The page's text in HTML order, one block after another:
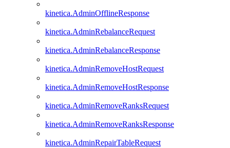
kinetica.AdminOfflineResponse
kinetica.AdminRebalanceRequest
kinetica.AdminRebalanceResponse
kinetica.AdminRemoveHostRequest
kinetica.AdminRemoveHostResponse
kinetica.AdminRemoveRanksRequest
kinetica.AdminRemoveRanksResponse
kinetica.AdminRepairTableRequest